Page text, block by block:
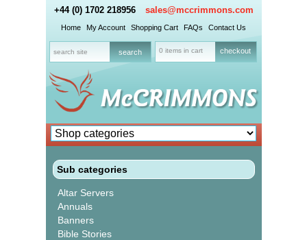
+44 (0) 1702 218956 sales@mccrimmons.com
Home My Account Shopping Cart FAQs Contact Us
0 items in cart checkout
Sub categories
Altar Servers
Annuals
Banners
Bible Stories